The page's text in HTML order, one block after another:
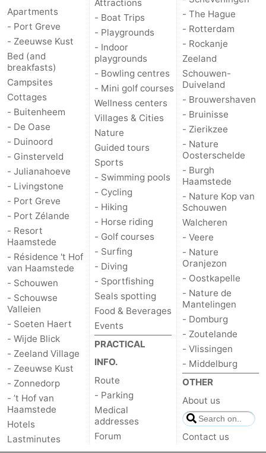
Apartments
- Port Greve
- Zeeuwse Kust
Bed (and
breakfasts)
Campsites
Cottages
- Buitenheem
- De Oase
- Duinoord
- Ginsterveld
- Julianahoeve
- Livingstone
- Port Greve
- Port Zélande
- Resort
Haamstede
- Résidence 't Hof
van Haamstede
- Schouwen
- Schouwse
Valleien
- Soeten Haert
- Wijde Blick
- Zeeland Village
- Zeeuwse Kust
- Zonnedorp
- ’t Hof van
Haamstede
Hotels
Lastminutes
Attractions
- Boat Trips
- Playgrounds
- Indoor
playgrounds
- Bowling centres
- Mini golf courses
Wellness centers
Villages & Cities
Nature
Guided tours
Sports
- Swimming pools
- Cycling
- Hiking
- Horse riding
- Golf courses
- Surfing
- Diving
- Sportfishing
Seals spotting
Food & Beverages
Events
PRACTICAL
INFO.
Route
- Parking
Medical
addresses
Forum
- The Hague
- Rotterdam
- Rockanje
Zeeland
Schouwen-
Duiveland
- Brouwershaven
- Bruinisse
- Zierikzee
- Nature
Oosterschelde
- Burgh
Haamstede
- Nature Kop van
Schouwen
Walcheren
- Veere
- Nature
Oranjezon
- Oostkapelle
- Nature de
Mantelingen
- Domburg
- Zoutelande
- Vlissingen
- Middelburg
OTHER
About us
Contact us